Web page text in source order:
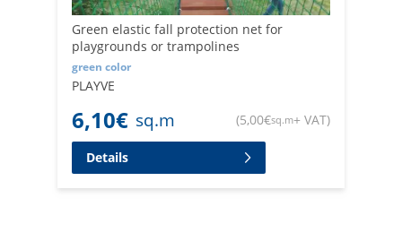
Green elastic fall protection net for
playgrounds or trampolines
green color
PLAYVE
6,10€ sq.m (5,00€sq.m+ VAT)
Details